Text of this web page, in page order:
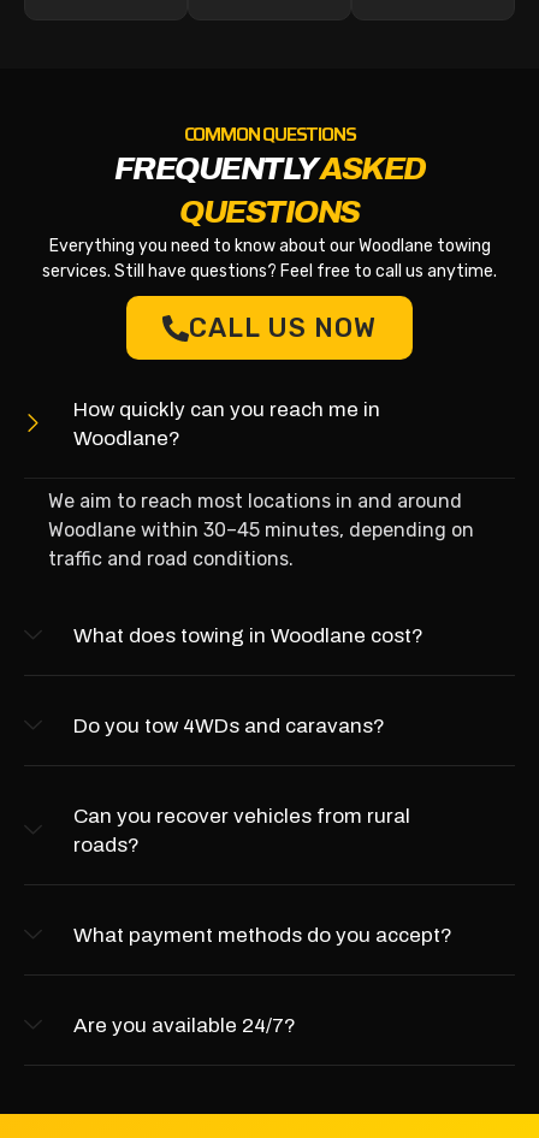
COMMON QUESTIONS
FREQUENTLYASKED
QUESTIONS
Everything you need to know about our Woodlane towing
services. Still have questions? Feel free to call us anytime.
CALL US NOW
How quickly can you reach me in
Woodlane?
We aim to reach most locations in and around
Woodlane within 30–45 minutes, depending on
traffic and road conditions.
What does towing in Woodlane cost?
Do you tow 4WDs and caravans?
Can you recover vehicles from rural
roads?
What payment methods do you accept?
Are you available 24/7?